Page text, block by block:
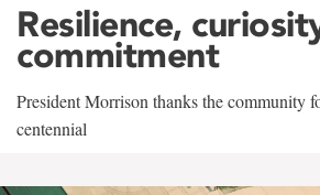
Resilience,
commitment
President Morrison thanks the community
centennial